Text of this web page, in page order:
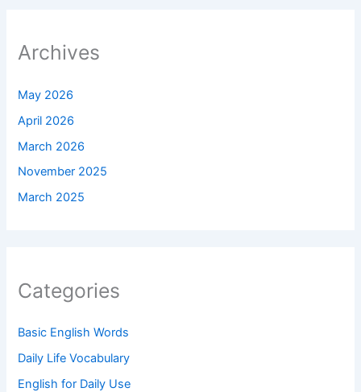
Archives
May 2026
April 2026
March 2026
November 2025
March 2025
Categories
Basic English Words
Daily Life Vocabulary
English for Daily Use